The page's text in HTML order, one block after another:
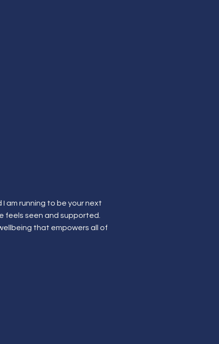
am running to be your next
feels seen and supported.
that empowers all of